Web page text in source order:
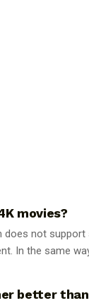
movies?
does not
In the same
better